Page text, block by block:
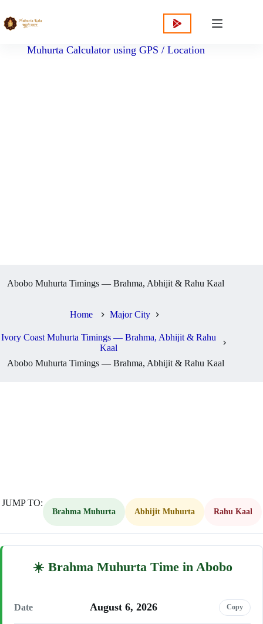
Muhurta Calculator using GPS / Location
Abobo Muhurta Timings — Brahma, Abhijit & Rahu Kaal
Home Major City
Ivory Coast Muhurta Timings — Brahma, Abhijit & Rahu
Kaal
Abobo Muhurta Timings — Brahma, Abhijit & Rahu Kaal
JUMP TO:
Brahma Muhurta Abhijit Muhurta Rahu Kaal
Brahma Muhurta Time in Abobo
Date August 6, 2026 Copy